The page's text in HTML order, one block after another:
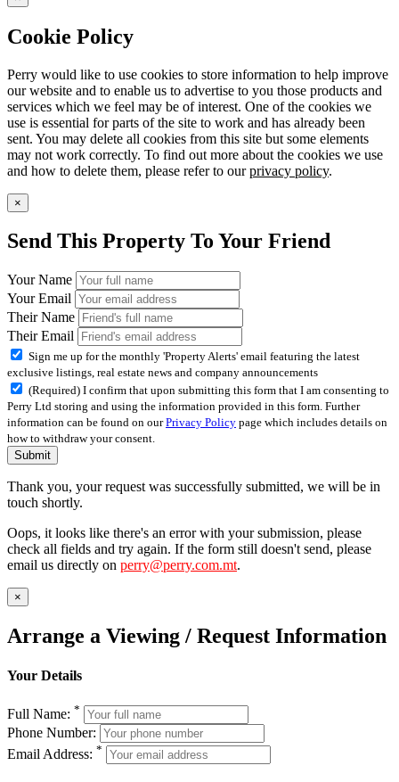
Cookie Policy
Perry would like to use cookies to store information to help improve
our website and to enable us to advertise to you those products and
services which we feel may be of interest. One of the cookies we
use is essential for parts of the site to work and has already been
sent. You may delete all cookies from this site but some elements
may not work correctly. To find out more about the cookies we use
and how to delete them, please refer to ourprivacy policy.
×
Send This Property To Your Friend
Your Name
Your Email
Their Name
Their Email
Sign me up for the monthly 'Property Alerts' email featuring the latest
exclusive listings, real estate news and company announcements
(Required) I confirm that upon submitting this form that I am consenting to
Perry Ltd storing and using the information provided in this form. Further
information can be found on ourPrivacy Policy page which includes details on
how to withdraw your consent.
Submit
Thank you, your request was successfully submitted, we will be in
touch shortly.
Oops, it looks like there's an error with your submission, please
check all fields and try again. If the form still doesn't send, please
email us directly on perry@perry.com.mt.
×
Arrange a Viewing / Request Information
Your Details
Full Name: *
Phone Number:
Email Address: *